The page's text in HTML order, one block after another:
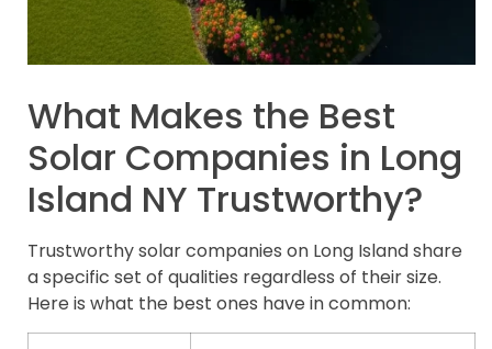
What Makes the Best
Solar Companies in Long
Island NY Trustworthy?
Trustworthy solar companies on Long Island share
a specific set of qualities regardless of their size.
Here is what the best ones have in common: